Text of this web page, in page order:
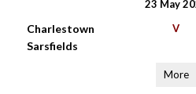
23 May
Charlestown
Sarsfields
V
More